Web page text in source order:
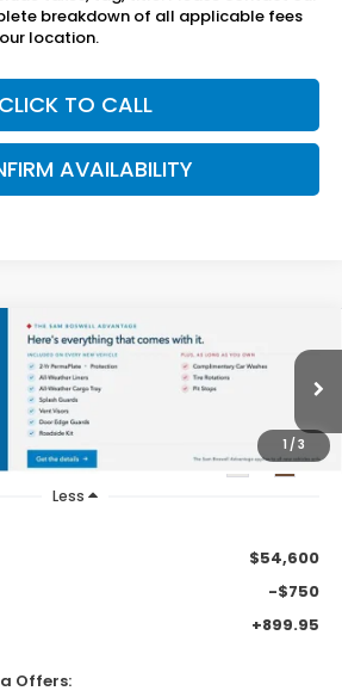
breakdown of all applicable fees
location.
CLICK TO CALL
AVAILABILITY
1 / 3
TrailSport Elite
Stock:G261182
Ext. Int.
$54,750
BOSWELL'S PRICE
Less
$54,600
-$750
+899.95
Offers: